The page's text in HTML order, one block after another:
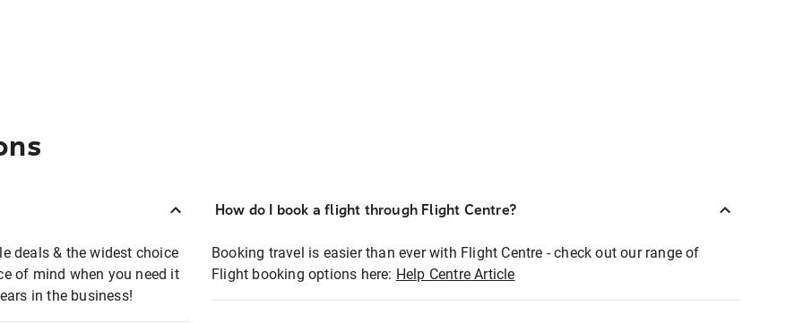
deals & the widest choice
of mind when you need it
in the business!
How do I book a flight through Flight Centre?
Booking travel is easier than ever with Flight Centre - check out our range of
Flight booking options here: Help Centre Article